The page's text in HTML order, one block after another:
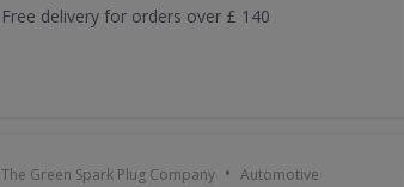
Free delivery for orders over £ 140
The Green Spark Plug Company • Automotive